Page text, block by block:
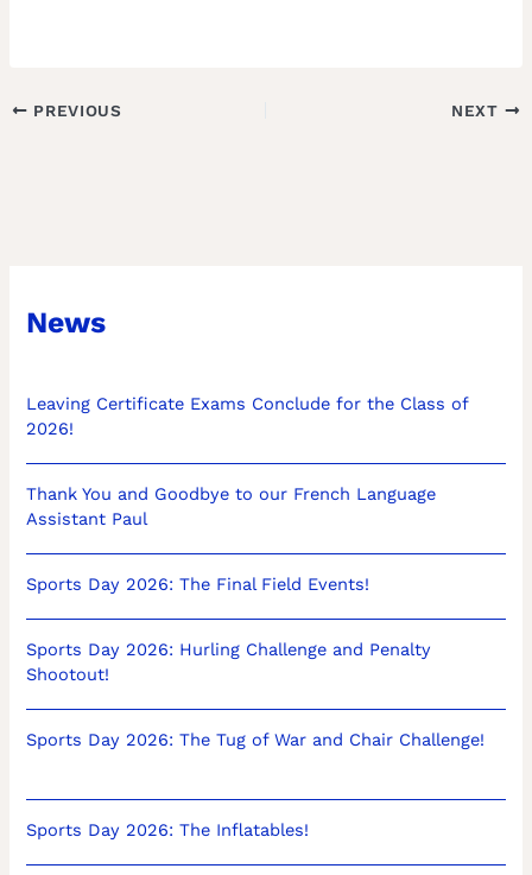
News
Leaving Certificate Exams Conclude for the Class of
2026!
Thank You and Goodbye to our French Language
Assistant Paul
Sports Day 2026: The Final Field Events!
Sports Day 2026: Hurling Challenge and Penalty
Shootout!
Sports Day 2026: The Tug of War and Chair Challenge!
Sports Day 2026: The Inflatables!
PREVIOUS NEXT